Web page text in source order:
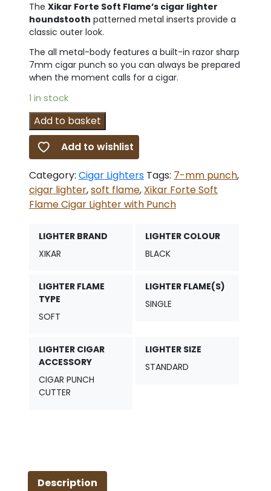
The Xikar Forte Soft Flame’s cigar lighter
houndstooth patterned metal inserts provide a
classic outer look.
The all metal-body features a built-in razor sharp
7mm cigar punch so you can always be prepared
when the moment calls for a cigar.
1 in stock
Xikar
Forte
Soft
Flame
Cigar
Lighter
with
Black
Add to basket
Add to wishlist
Category: Cigar Lighters Tags: 7-mm punch,
cigar lighter,soft flame, Xikar Forte Soft
Flame Cigar Lighter with Punch
LIGHTER BRAND
XIKAR
LIGHTER COLOUR
BLACK
LIGHTER FLAME
TYPE
SOFT
LIGHTER FLAME(S)
SINGLE
LIGHTER CIGAR
ACCESSORY
CIGAR PUNCH
CUTTER
LIGHTER SIZE
STANDARD
Description